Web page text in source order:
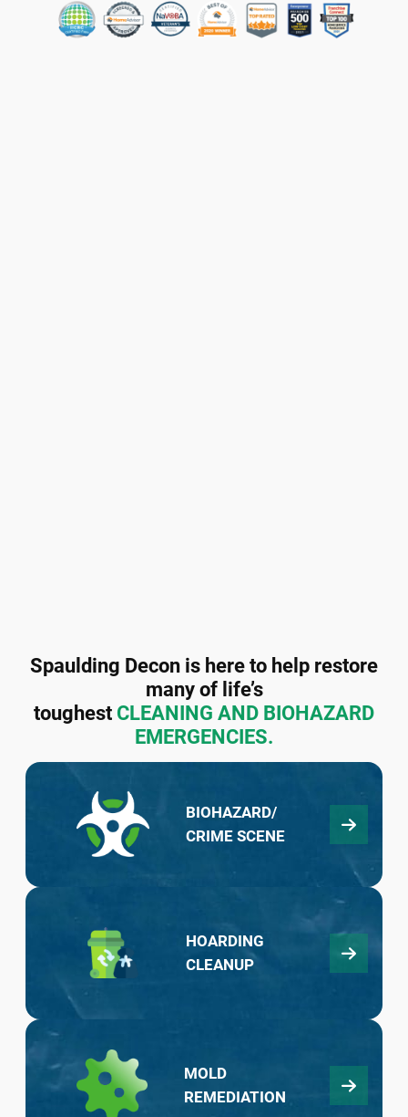
Spaulding Decon is here to help restore
many of life’s
toughest CLEANING AND BIOHAZARD
EMERGENCIES.
BIOHAZARD/
CRIME SCENE
HOARDING
CLEANUP
MOLD
REMEDIATION